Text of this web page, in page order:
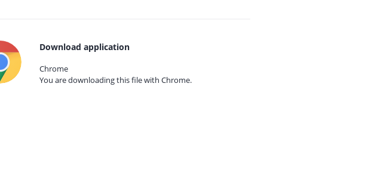
Download application
Chrome
You are downloading this file with Chrome.